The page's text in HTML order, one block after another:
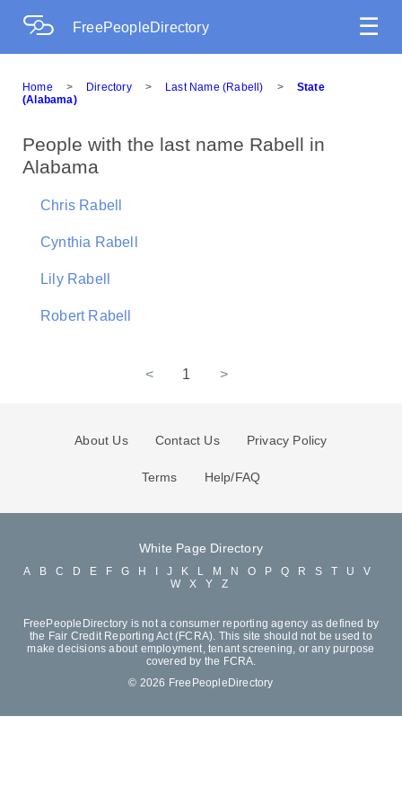
FreePeopleDirectory ☰
Home > Directory > Last Name (Rabell) >
State
(Alabama)
People with the last name Rabell in
Alabama
Chris Rabell
Cynthia Rabell
Lily Rabell
Robert Rabell
< 1 >
About Us Contact Us Privacy Policy
Terms Help/FAQ
White Page Directory
A B C D E F G H J K L M N O P Q R S T U
V
W
X Y Z
FreePeopleDirectory is not a consumer reporting agency as defined by
the Fair Credit Reporting Act (FCRA). This site should not be used to
make decisions about employment, tenant screening, or any purpose
covered by the FCRA.
© 2026 FreePeopleDirectory